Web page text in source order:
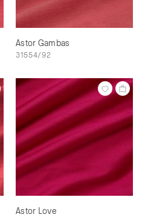
Astor Gambas
31554/92
Astor Love